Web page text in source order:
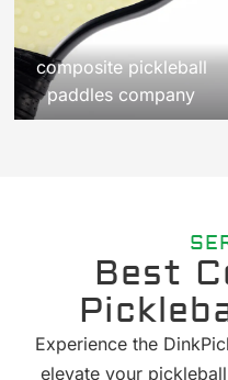
composite pickleball
paddles company
Best
Experience the
elevate your